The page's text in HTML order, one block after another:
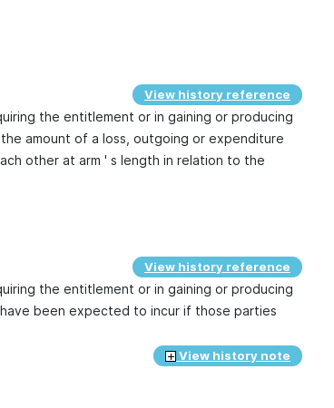
View history reference
the entitlement or in gaining or producing
amount of a loss, outgoing or expenditure
other at arm ' s length in relation to the
View history reference
the entitlement or in gaining or producing
been expected to incur if those parties
View history note